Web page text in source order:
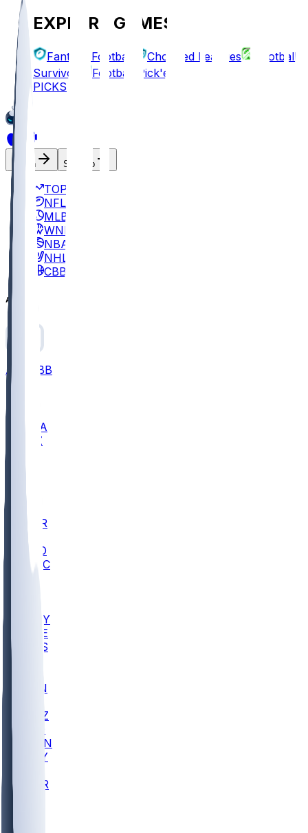
EXPLORE GAMES
Fantasy Football Chopped Leagues
Football
Survivor
Football Pick'em
PICKS
Log In Sign Up
TOP
NFL
MLB
WNBA
NBA
NHL
CBB
All
ALL CBB
UCLA
ARIZ
BUT
BYU
CCAR
COLO
UMKC
ARMY
DUKE
SCUS
EVAN
GONZ
GTWN
NAVY
CHAR